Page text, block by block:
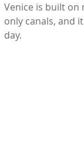
Venice is built on
only canals, and
day.